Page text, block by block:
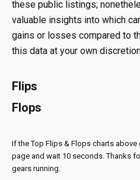
these public listings;
valuable insights into which
gains or losses compared to
this data at your own
Flips
Flops
If the Top Flips & Flops charts
page and wait 10 seconds. Thanks
gears running.